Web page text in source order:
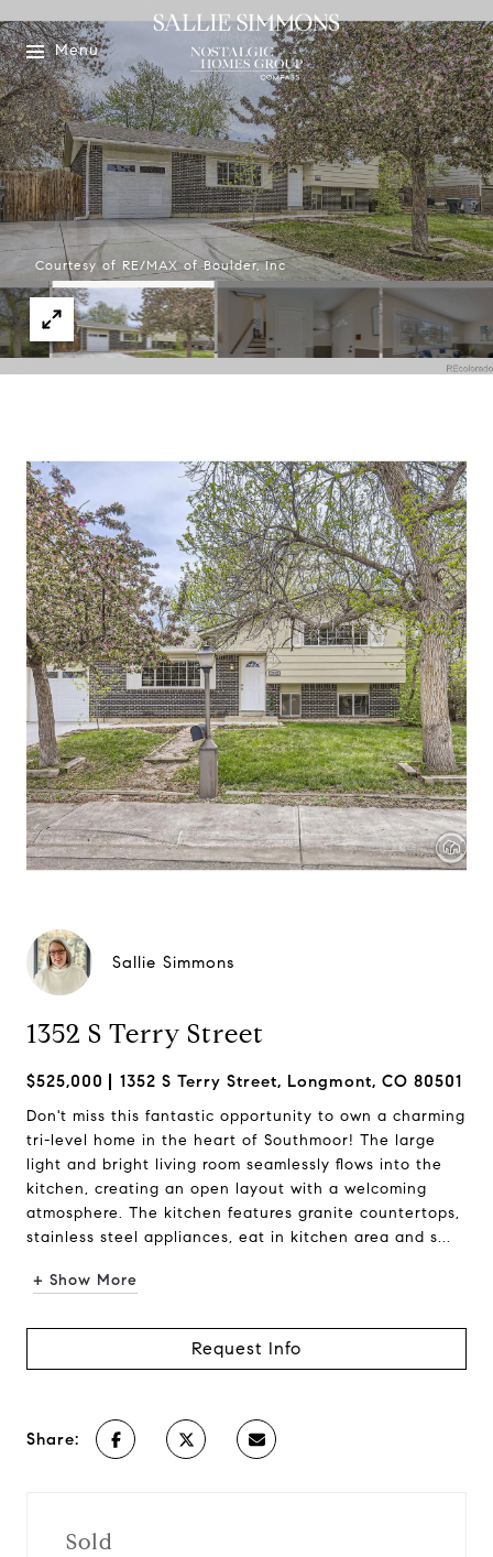
Menu
Courtesy of RE/MAX of Boulder, Inc
Sallie Simmons
1352 S Terry Street
$525,000 1352 S Terry Street, Longmont, CO 80501
Don't miss this fantastic opportunity to own a charming
tri-level home in the heart of Southmoor! The large
light and bright living room seamlessly flows into the
kitchen, creating an open layout with a welcoming
atmosphere. The kitchen features granite countertops,
stainless steel appliances, eat in kitchen area and s...
+ Show More
Request Info
Share:
Sold